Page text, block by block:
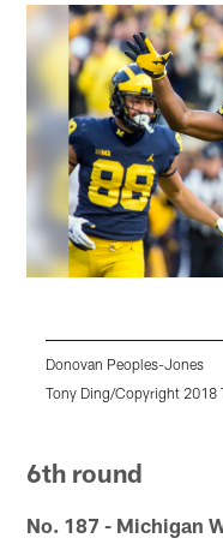
Donovan Peoples-Jones
Tony Ding/Copyright 2018
6th round
No. 187 - Michigan